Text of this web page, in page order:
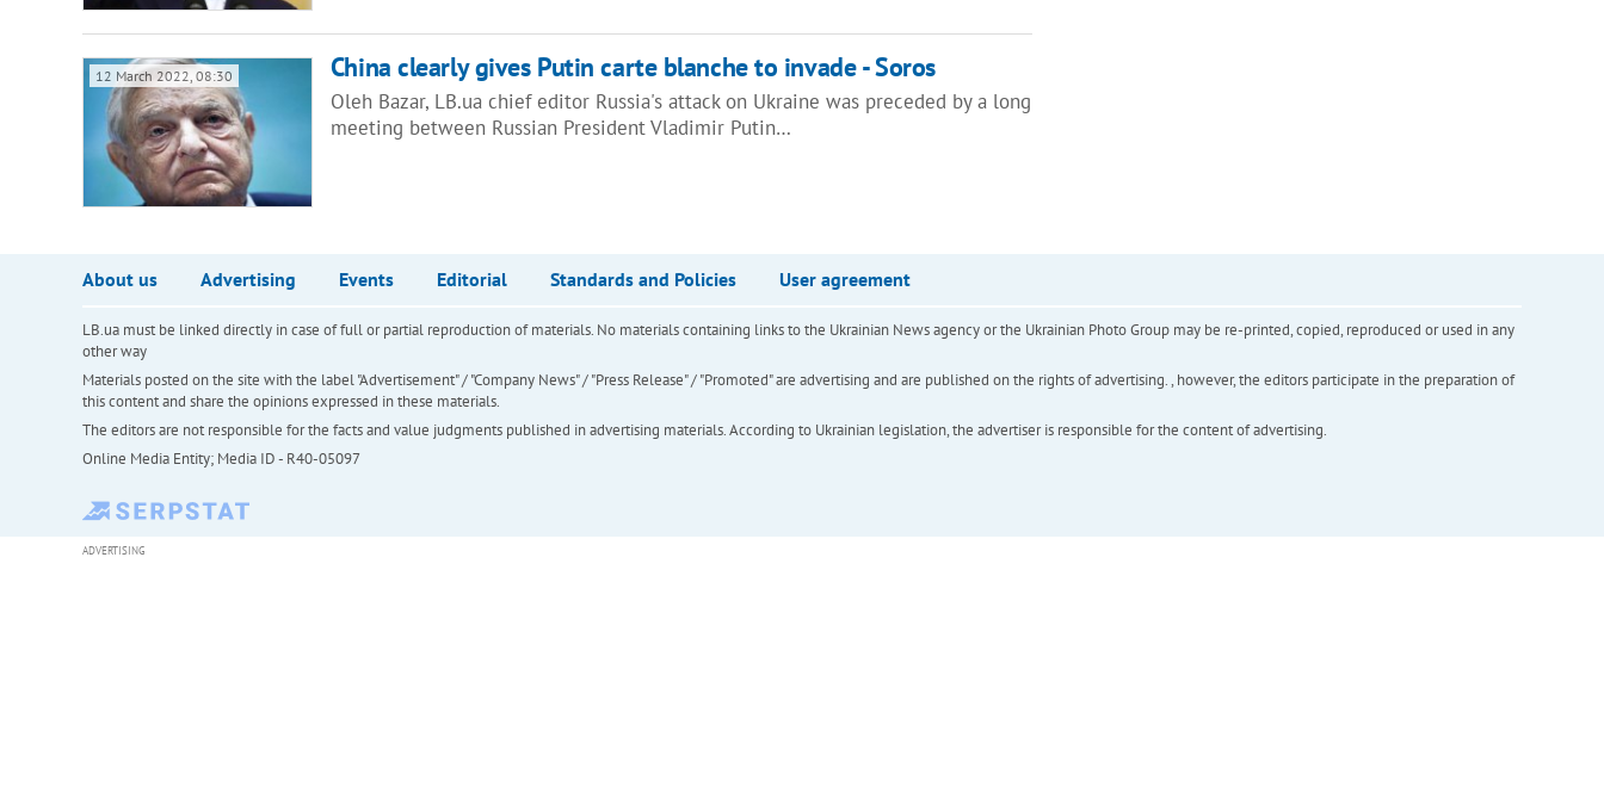
12 March 2022, 08:30 China clearly gives Putin carte blanche to invade - Soros
Oleh Bazar, LB.ua chief editor Russia's attack on Ukraine was preceded by a long
meeting between Russian President Vladimir Putin…
About us Advertising Events Editorial Standards and Policies User agreement
LB.ua must be linked directly in case of full or partial reproduction of materials. No materials containing links to the Ukrainian News agency or the Ukrainian Photo Group may be re-printed, copied, reproduced or used in any
other way
Materials posted on the site with the label "Advertisement" / "Company News" / "Press Release" / "Promoted" are advertising and are published on the rights of advertising. , however, the editors participate in the preparation of
this content and share the opinions expressed in these materials.
The editors are not responsible for the facts and value judgments published in advertising materials. According to Ukrainian legislation, the advertiser is responsible for the content of advertising.
Online Media Entity; Media ID - R40-05097
ADVERTISING